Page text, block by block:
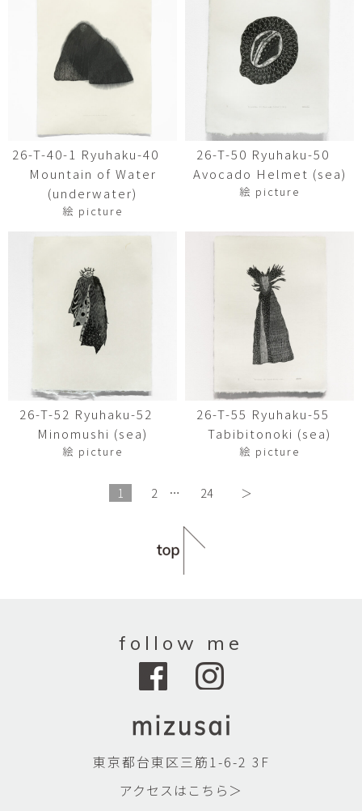
26-T-40-1 Ryuhaku-40
Mountain of Water
(underwater)
絵 picture
26-T-50 Ryuhaku-50
Avocado Helmet (sea)
絵 picture
26-T-52 Ryuhaku-52
Minomushi (sea)
絵 picture
26-T-55 Ryuhaku-55
Tabibitonoki (sea)
絵 picture
1 2 … 24 ＞
follow me
東京都台東区三筋1-6-2 3F
アクセスはこちら＞